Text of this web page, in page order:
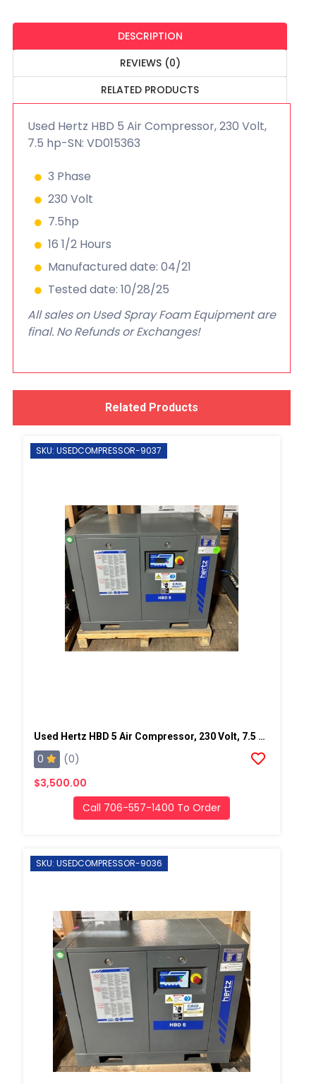
DESCRIPTION
REVIEWS (0)
RELATED PRODUCTS
Used Hertz HBD 5 Air Compressor, 230 Volt,
7.5 hp-SN: VD015363
3 Phase
230 Volt
7.5hp
16 1/2 Hours
Manufactured date: 04/21
Tested date: 10/28/25
All sales on Used Spray Foam Equipment are
final. No Refunds or Exchanges!
Related Products
SKU: USEDCOMPRESSOR-9037
Used Hertz HBD 5 Air Compressor, 230 Volt, 7.5 Hp-SN: VD019037
0
(0)
$3,500.00
Call 706-557-1400 To Order
SKU: USEDCOMPRESSOR-9036